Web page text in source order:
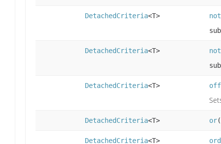
DetachedCriteria<T>
DetachedCriteria<T>
DetachedCriteria<T>
DetachedCriteria<T> or
DetachedCriteria<T>